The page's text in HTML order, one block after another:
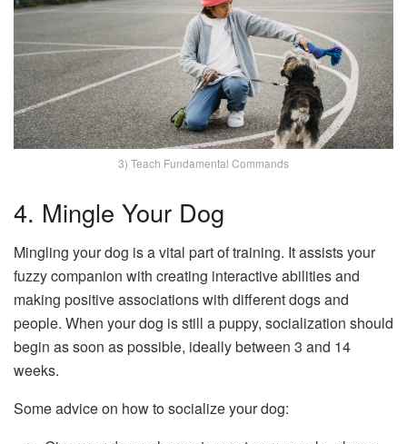
3) Teach Fundamental Commands
4. Mingle Your Dog
Mingling your dog is a vital part of training. It assists your
fuzzy companion with creating interactive abilities and
making positive associations with different dogs and
people. When your dog is still a puppy, socialization should
begin as soon as possible, ideally between 3 and 14
weeks.
Some advice on how to socialize your dog: